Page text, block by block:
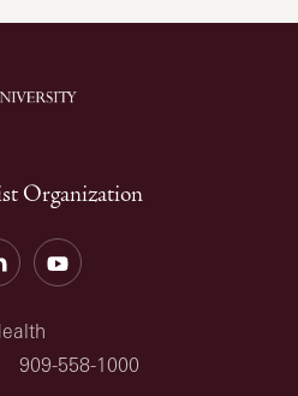
Organization
YouTube
909-558-1000